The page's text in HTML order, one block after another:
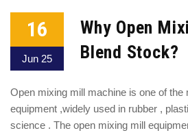
16
Jun 25
Why Open
Blend Stock?
Open mixing mill machine is one of the
equipment ,widely used in rubber ,
science . The open mixing mill